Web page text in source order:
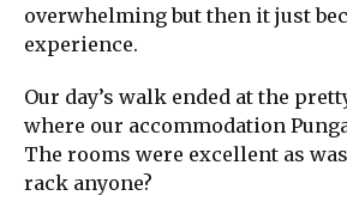
overwhelming but then it just
experience.
Our day’s walk ended at the
where our accommodation
The rooms were excellent as
rack anyone?